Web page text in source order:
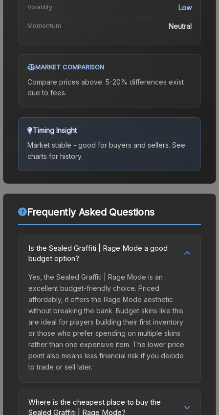
Volatility Low
Momentum Neutral
MARKET COMPARISON
Compare prices above. 5-20% differences exist
due to fees.
Timing Insight
Market stable - good for buyers and sellers. See
charts for history.
Frequently Asked Questions
Is the Sealed Graffiti | Rage Mode a good
budget option?
Yes, the Sealed Graffiti | Rage Mode is an
excellent budget-friendly choice. Priced
affordably, it offers the Rage Mode aesthetic
without breaking the bank. Budget skins like this
are ideal for players building their first inventory
or those who prefer spending on multiple skins
rather than one expensive item. The lower price
point also means less financial risk if you decide
to trade or sell later.
Where is the cheapest place to buy the
Sealed Graffiti | Rage Mode?